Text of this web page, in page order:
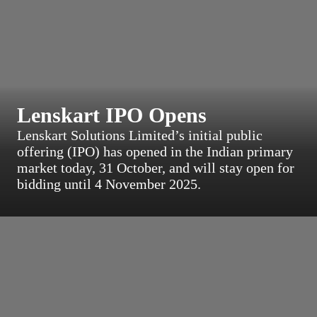
Lenskart IPO Opens
Lenskart Solutions Limited’s initial public
offering (IPO) has opened in the Indian primary
market today, 31 October, and will stay open for
bidding until 4 November 2025.